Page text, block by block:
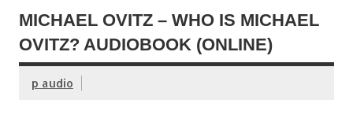
MICHAEL OVITZ – WHO IS MICHAEL
OVITZ? AUDIOBOOK (ONLINE)
p audio